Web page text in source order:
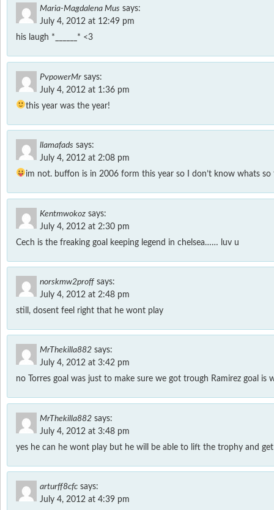
Maria-Magdalena Mus says:
July 4, 2012 at 12:49 pm
his laugh *______* <3
PvpowerMr says:
July 4, 2012 at 1:36 pm
this year was the year!
llamafads says:
July 4, 2012 at 2:08 pm
im not. buffon is in 2006 form this year so I don’t know whats so
Kentmwokoz says:
July 4, 2012 at 2:30 pm
Cech is the freaking goal keeping legend in chelsea…… luv u
norskmw2proff says:
July 4, 2012 at 2:48 pm
still, dosent feel right that he wont play
MrThekilla882 says:
July 4, 2012 at 3:42 pm
no Torres goal was just to make sure we got trough Ramirez goal is
MrThekilla882 says:
July 4, 2012 at 3:48 pm
yes he can he wont play but he will be able to lift the trophy and
arturff8cfc says:
July 4, 2012 at 4:39 pm